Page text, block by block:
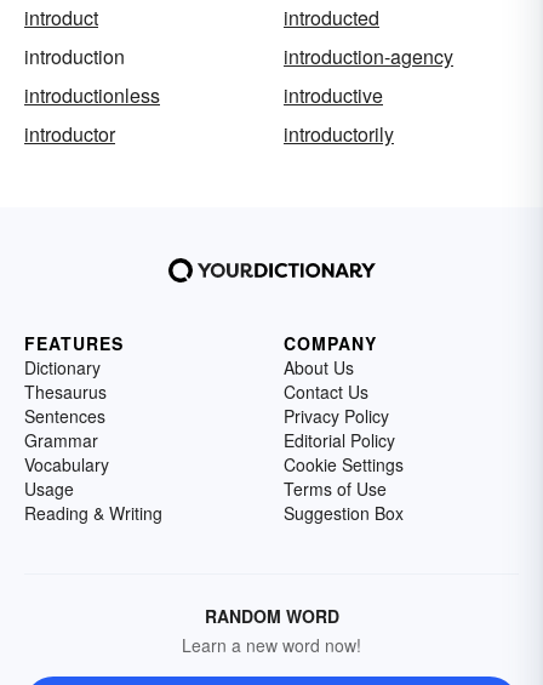
introduct
introducted
introduction
introduction-agency
introductionless
introductive
introductor
introductorily
FEATURES
Dictionary
Thesaurus
Sentences
Grammar
Vocabulary
Usage
Reading & Writing
COMPANY
About Us
Contact Us
Privacy Policy
Editorial Policy
Cookie Settings
Terms of Use
Suggestion Box
RANDOM WORD
Learn a new word now!